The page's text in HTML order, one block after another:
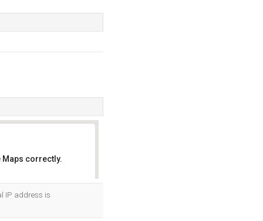
Maps correctly.
IP address is